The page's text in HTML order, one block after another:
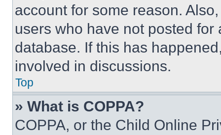
account for some reason.
users who have not posted
database. If this has
involved in discussions.
Top
» What is COPPA?
COPPA, or the Child Online